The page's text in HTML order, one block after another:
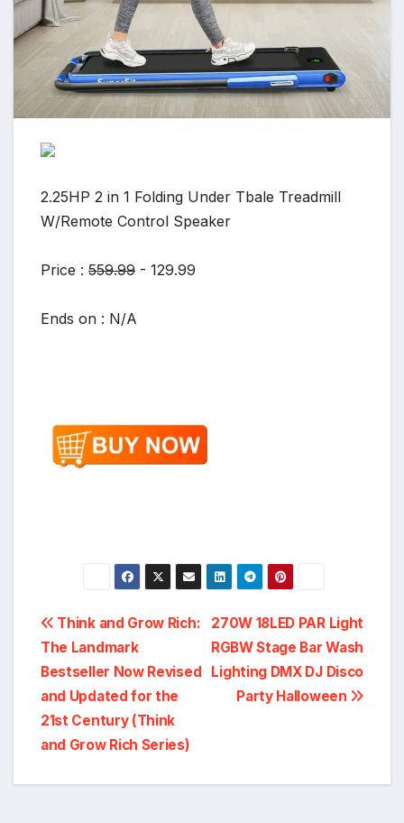
2.25HP 2 in 1 Folding Under Tbale Treadmill
W/Remote Control Speaker
Price : 559.99 - 129.99
Ends on : N/A
Post
navigation
270W 18LED PAR Light
RGBW Stage Bar Wash
Lighting DMX DJ Disco
Party Halloween
Think and Grow Rich:
The Landmark
Bestseller Now Revised
and Updated for the
21st Century (Think
and Grow Rich Series)